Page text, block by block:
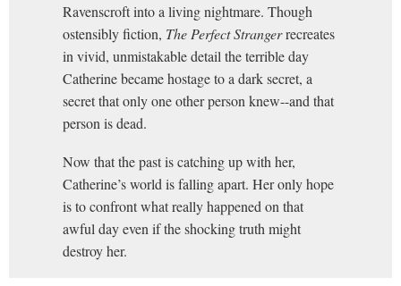
Ravenscroft into a living nightmare. Though
ostensibly fiction, The Perfect Strangerrecreates
in vivid, unmistakable detail the terrible day
Catherine became hostage to a dark secret, a
secret that only one other person knew--and that
person is dead.
Now that the past is catching up with her,
Catherine’s world is falling apart. Her only hope
is to confront what really happened on that
awful day even if the shocking truth might
destroy her.